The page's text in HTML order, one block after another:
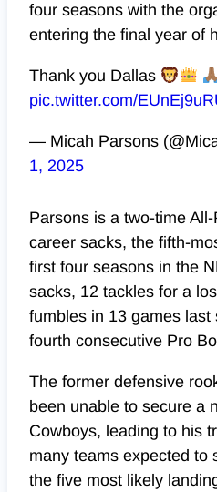
four seasons with the
entering the final year of
Thank you Dallas
pic.twitter.com/
— Micah Parsons
1, 2025
Parsons is a two-time
career sacks, the fifth-
first four seasons in the
sacks, 12 tackles for a
fumbles in 13 games
fourth consecutive Pro
The former defensive
been unable to secure a
Cowboys, leading to his
many teams expected to
the five most likely